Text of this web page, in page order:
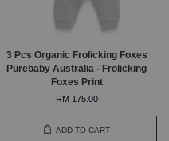
3 Pcs Organic Frolicking Foxes
Purebaby Australia - Frolicking
Foxes Print
RM 175.00
ADD TO CART